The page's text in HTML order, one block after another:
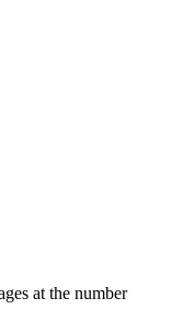
at the number